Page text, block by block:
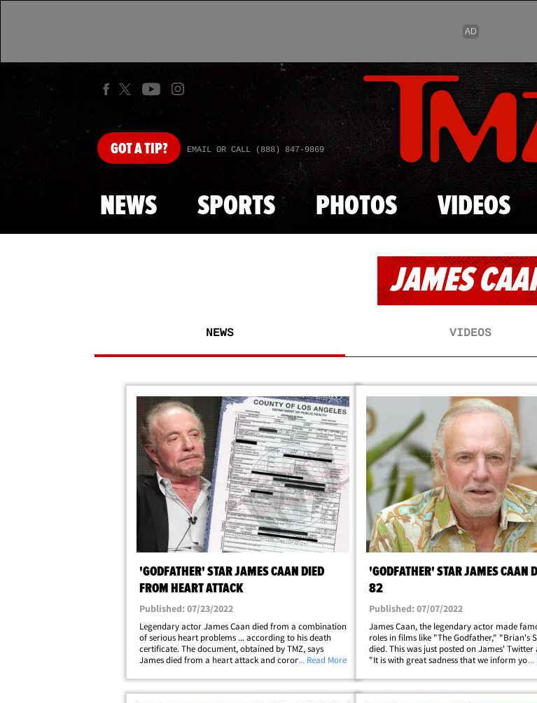
Skip to main
GOTA TIP? EMAIL OR CALL (888) 847-9869
NEWS SPORTS PHOTOS VIDEOS
JAMES
NEWS VIDEOS
'GODFATHER' STAR JAMES CAAN DIED
FROM HEART ATTACK
Published: 07/23/2022
Legendary actor James Caan died from a combination
of serious heart problems ... according to his death
certificate. The document, obtained by TMZ, says
James died from a heart attack and coronary artery
The certificate says James also suffered&hellip;
... Read More
'GODFATHER' STAR JAMES CAAN
82
Published: 07/07/2022
James Caan, the legendary actor made
roles in films like "The Godfather," "Brian's
died. This was just posted on James' Twitter
"It is with great sadness that we inform you
appreciates the outpouring&hellip;
...